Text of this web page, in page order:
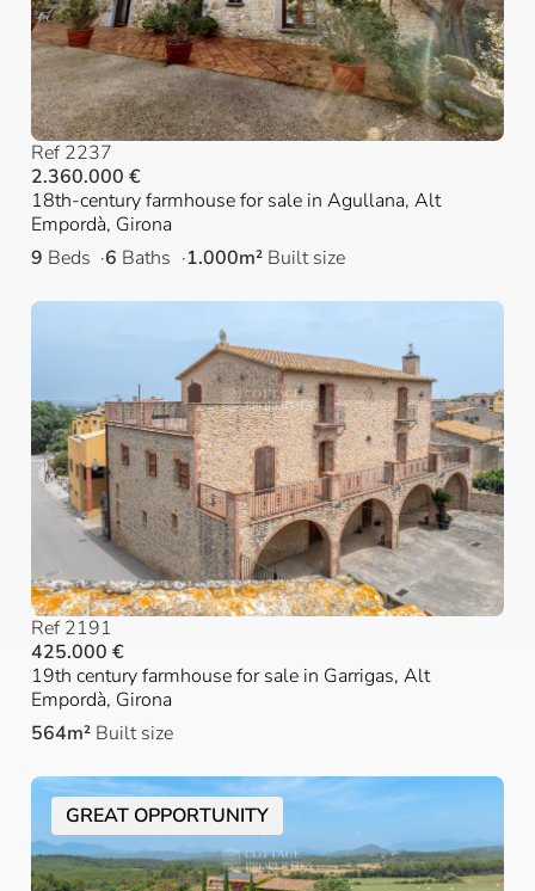
Ref 2237
2.360.000 €
18th-century farmhouse for sale in Agullana, Alt
Empordà, Girona
9 Beds 6 Baths 1.000m² Built size
Ref 2191
425.000 €
19th century farmhouse for sale in Garrigas, Alt
Empordà, Girona
564m² Built size
GREAT OPPORTUNITY